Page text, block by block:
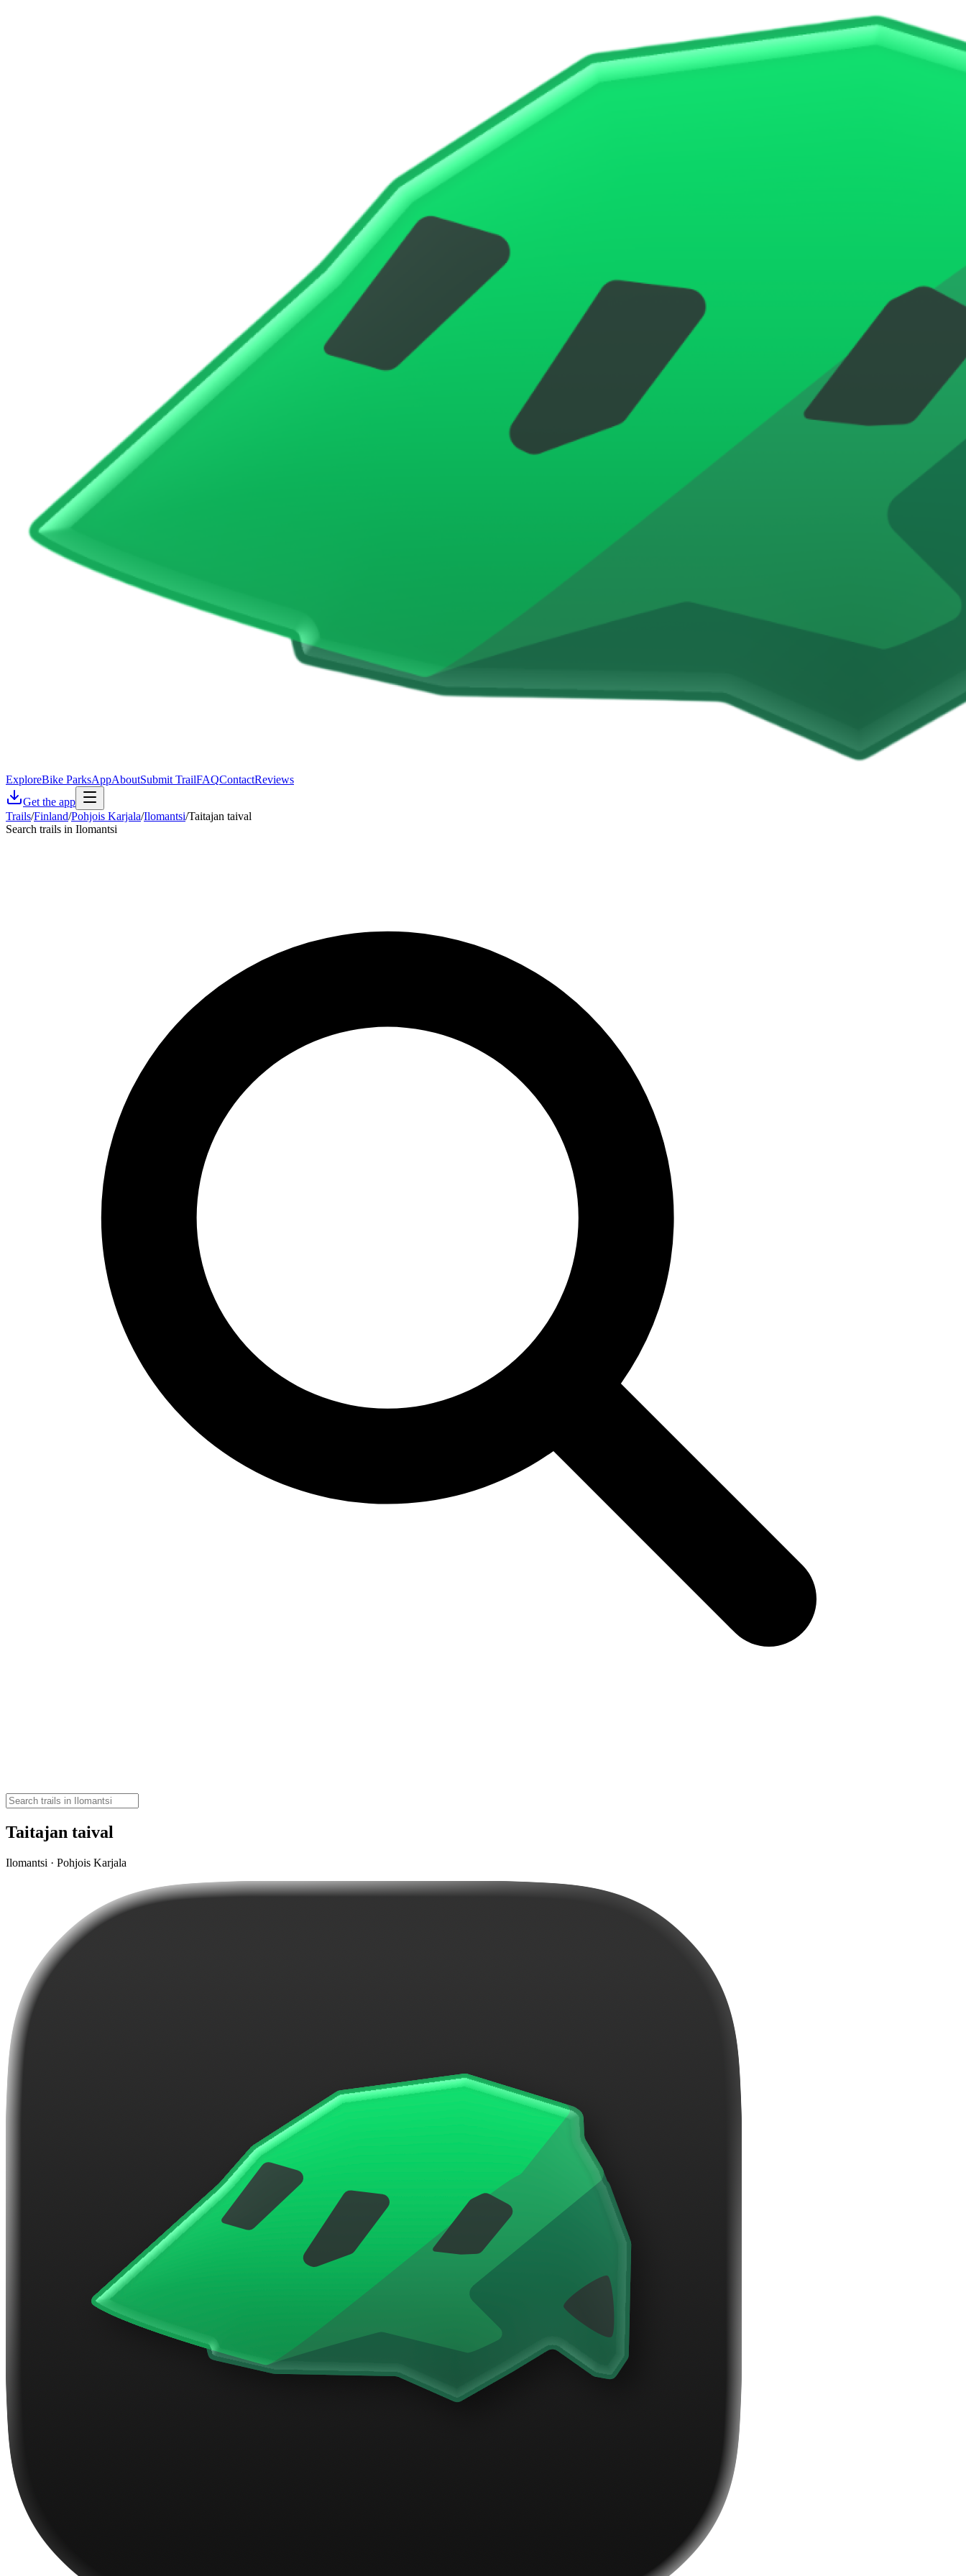
ExploreBike ParksAppAboutSubmit TrailFAQContactReviews
Get the app
Trails/Finland/Pohjois Karjala/Ilomantsi/Taitajan taival
Search trails in Ilomantsi
Taitajan taival
Ilomantsi · Pohjois Karjala